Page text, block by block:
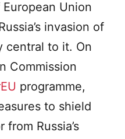
Union
invasion of
central to it. On
Commission
programme,
to shield
from Russia’s